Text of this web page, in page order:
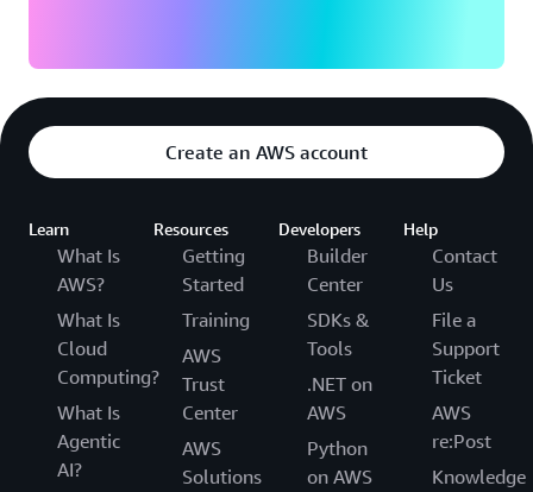
Create an AWS account
Learn
What Is
AWS?
What Is
Cloud
Computing?
What Is
Agentic
AI?
Resources
Getting
Started
Training
AWS
Trust
Center
AWS
Solutions
Developers
Builder
Center
SDKs &
Tools
.NET on
AWS
Python
on AWS
Help
Contact
Us
File a
Support
Ticket
AWS
re:Post
Knowledge